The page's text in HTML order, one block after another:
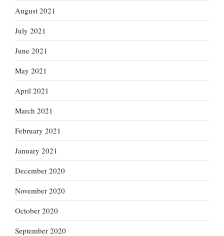
August 2021
July 2021
June 2021
May 2021
April 2021
March 2021
February 2021
January 2021
December 2020
November 2020
October 2020
September 2020